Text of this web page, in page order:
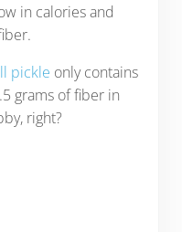
in calories and
pickle only contains
grams of fiber in
right?